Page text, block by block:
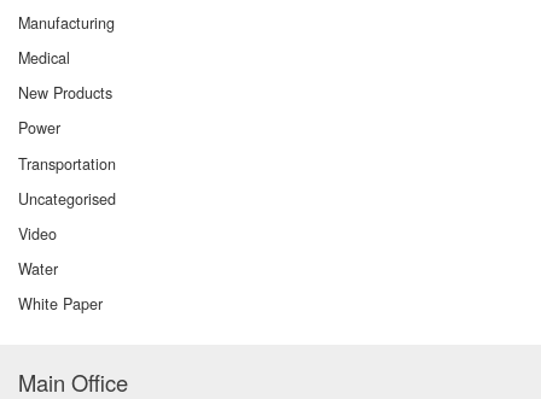
Manufacturing
Medical
New Products
Power
Transportation
Uncategorised
Video
Water
White Paper
Main Office